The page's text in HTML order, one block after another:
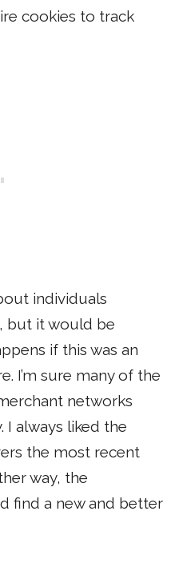
cookies to track
individuals
but it would be
if this was an
I’m sure many of the
networks
I always liked the
the most recent
way, the
find a new and better